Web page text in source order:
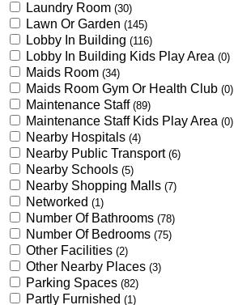
Laundry Room (30)
Lawn Or Garden (145)
Lobby In Building (116)
Lobby In Building Kids Play Area (0)
Maids Room (34)
Maids Room Gym Or Health Club (0)
Maintenance Staff (89)
Maintenance Staff Kids Play Area (0)
Nearby Hospitals (4)
Nearby Public Transport (6)
Nearby Schools (5)
Nearby Shopping Malls (7)
Networked (1)
Number Of Bathrooms (78)
Number Of Bedrooms (75)
Other Facilities (2)
Other Nearby Places (3)
Parking Spaces (82)
Partly Furnished (1)